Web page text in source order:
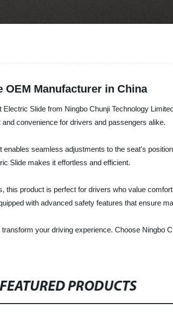
OEM Manufacturer in China
Slide from Ningbo Chunji Technology
convenience for drivers and passengers alike.
seamless adjustments to the seat's
Slide makes it effortless and efficient.
product is perfect for drivers who value
with advanced safety features that ensure
your driving experience. Choose Ningbo
FEATURED PRODUCTS